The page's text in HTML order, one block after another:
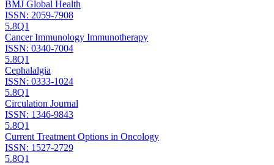
BMJ Global Health
ISSN: 2059-7908
5.8Q1
Cancer Immunology Immunotherapy
ISSN: 0340-7004
5.8Q1
Cephalalgia
ISSN: 0333-1024
5.8Q1
Circulation Journal
ISSN: 1346-9843
5.8Q1
Current Treatment Options in Oncology
ISSN: 1527-2729
5.8Q1